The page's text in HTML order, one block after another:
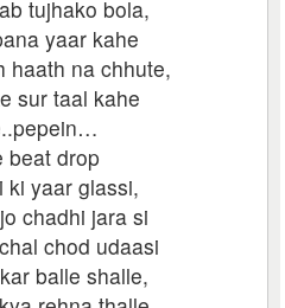
tujhako bola,
yaar kahe
haath na chhute,
sur taal kahe
beat drop
ki yaar glassi,
chadhi jara si
chod udaasi
balle shalle,